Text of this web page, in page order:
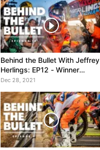
Behind the Bullet With Jeffrey
Herlings: EP12 - Winner
Takes All
Dec 28, 2021